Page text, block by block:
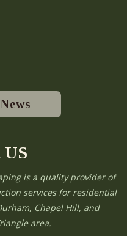
is a quality provider of
services for residential
Chapel Hill, and
area.